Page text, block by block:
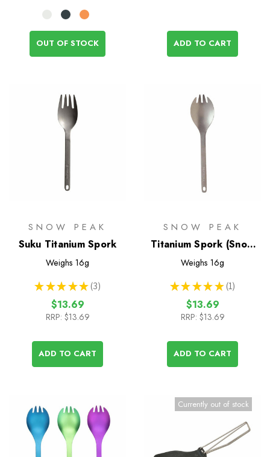
OUT OF STOCK ADD TO CART
SNOW PEAK
Suku Titanium Spork
Weighs 16g
★ ★ ★ ★ ★ 3
3
$13.69
RRP: $13.69
ADD TO CART
SNOW PEAK
Titanium Spork (Snow
Peak)
Weighs 16g
★ ★ ★ ★ ★ 1
1
$13.69
RRP: $13.69
ADD TO CART
Currently out of stock